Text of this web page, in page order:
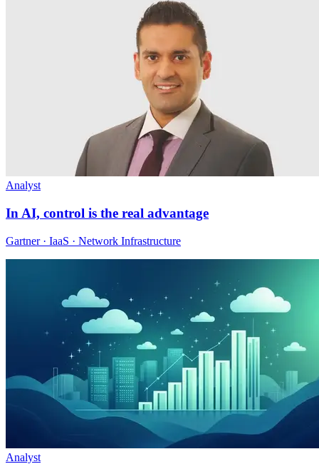
Analyst
In AI, control is the real advantage
Gartner · IaaS · Network Infrastructure
Analyst